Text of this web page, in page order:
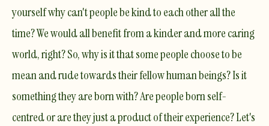
yourself why can't people be kind to each other all the
time? We would all benefit from a kinder and more caring
world, right? So, why is it that some people choose to be
mean and rude towards their fellow human beings? Is it
something they are born with? Are people born self-
centred or are they just a product of their experience? Let's